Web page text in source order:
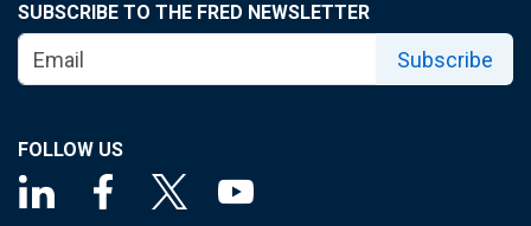
SUBSCRIBE TO THE FRED NEWSLETTER
Subscribe
FOLLOW US